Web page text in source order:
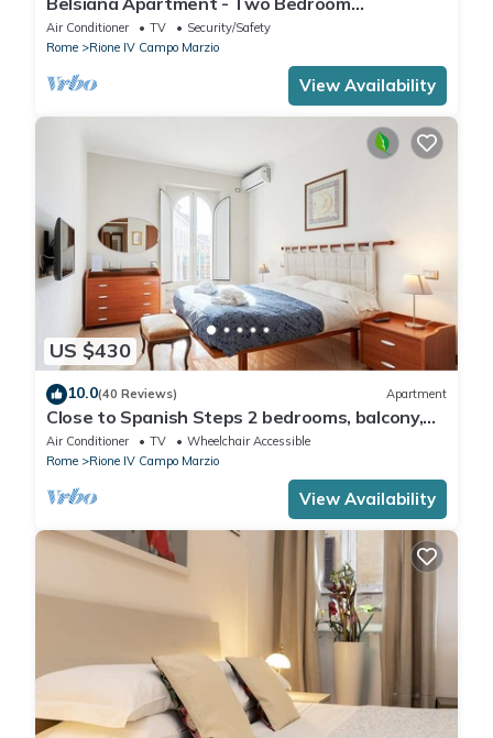
Apartment, Sleeps 6
Air Conditioner TV
Security/Safety
Rome
Rione IV Campo Marzio
View Availability
US $430
10.0(40 Reviews) Apartment
Close to Spanish Steps 2 bedrooms, balcony,
wifi, A/C, dining room, kitchen, lift
Air Conditioner TV
Wheelchair Accessible
Rome
Rione IV Campo Marzio
View Availability